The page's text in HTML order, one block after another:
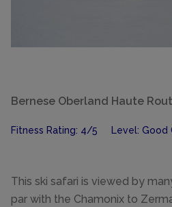
Bernese Oberland Haute
Fitness Rating: 4/5 Level:
This ski safari is viewed by
par with the Chamonix to